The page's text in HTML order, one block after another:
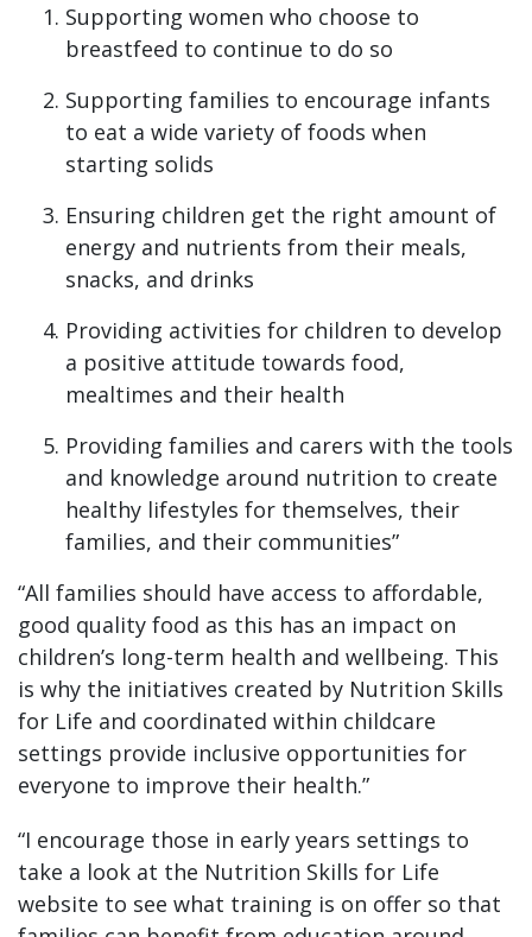
Supporting women who choose to
breastfeed to continue to do so
Supporting families to encourage infants
to eat a wide variety of foods when
starting solids
Ensuring children get the right amount of
energy and nutrients from their meals,
snacks, and drinks
Providing activities for children to develop
a positive attitude towards food,
mealtimes and their health
Providing families and carers with the tools
and knowledge around nutrition to create
healthy lifestyles for themselves, their
families, and their communities”
“All families should have access to affordable,
good quality food as this has an impact on
children’s long-term health and wellbeing. This
is why the initiatives created by Nutrition Skills
for Life and coordinated within childcare
settings provide inclusive opportunities for
everyone to improve their health.”
“I encourage those in early years settings to
take a look at the Nutrition Skills for Life
website to see what training is on offer so that